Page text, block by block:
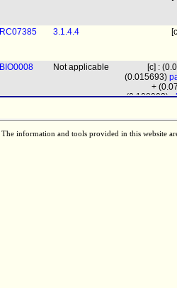
RC07385 3.1.4.4
BIO0008 Not applicable
[c] :
(0.015693)
+
(0.108903)
The information and tools provided in this website